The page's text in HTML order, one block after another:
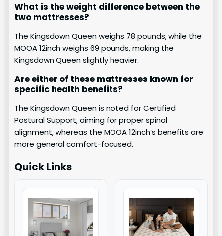
What is the weight difference between the
two mattresses?
The Kingsdown Queen weighs 78 pounds, while the
MOOA 12inch weighs 69 pounds, making the
Kingsdown Queen slightly heavier.
Are either of these mattresses known for
specific health benefits?
The Kingsdown Queen is noted for Certified
Postural Support, aiming for proper spinal
alignment, whereas the MOOA 12inch’s benefits are
more general comfort-focused.
Quick Links